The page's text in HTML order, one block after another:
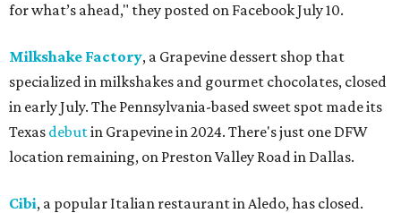
for what’s ahead," they posted on Facebook July 10.
Milkshake Factory, a Grapevine dessert shop that
specialized in milkshakes and gourmet chocolates, closed
in early July. The Pennsylvania-based sweet spot made its
Texas debutin Grapevine in 2024. There's just one DFW
location remaining, on Preston Valley Road in Dallas.
Cibi, a popular Italian restaurant in Aledo, has closed.